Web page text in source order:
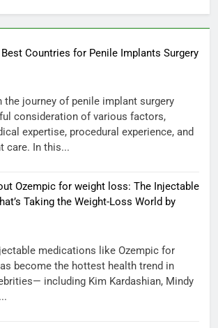
Countries for Penile Implants Surgery
the journey of penile implant surgery
consideration of various factors,
expertise, procedural experience, and
care. In this...
Ozempic for weight loss: The Injectable
Taking the Weight-Loss World by
medications like Ozempic for
become the hottest health trend in
including Kim Kardashian, Mindy